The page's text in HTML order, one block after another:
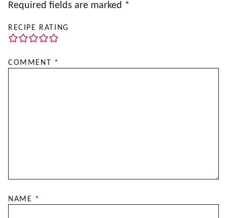
Required fields are marked *
RECIPE RATING
COMMENT *
NAME *